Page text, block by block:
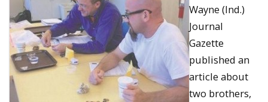
Wayne (Ind.)
Journal
Gazette
published an
article about
two brothers,